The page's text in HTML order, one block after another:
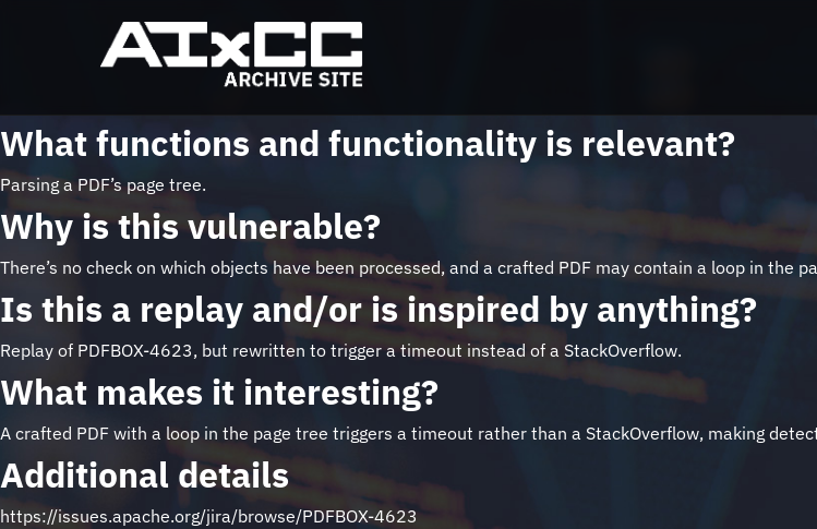
What functions and functionality is relevant?
Parsing a PDF’s page tree.
Why is this vulnerable?
There’s no check on which objects have been processed, and a crafted PDF may contain a loop in the
Is this a replay and/or is inspired by anything?
Replay of PDFBOX-4623, but rewritten to trigger a timeout instead of a StackOverflow.
What makes it interesting?
A crafted PDF with a loop in the page tree triggers a timeout rather than a StackOverflow, making
Additional details
https://issues.apache.org/jira/browse/PDFBOX-4623